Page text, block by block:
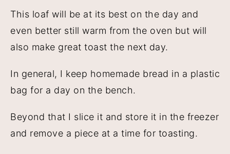
This loaf will be at its best on the day and
even better still warm from the oven but will
also make great toast the next day.
In general, I keep homemade bread in a plastic
bag for a day on the bench.
Beyond that I slice it and store it in the freezer
and remove a piece at a time for toasting.